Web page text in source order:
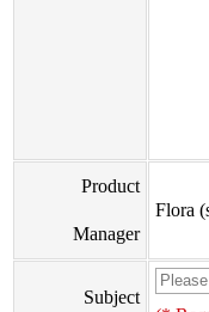
Product
Manager
Flora
Subject